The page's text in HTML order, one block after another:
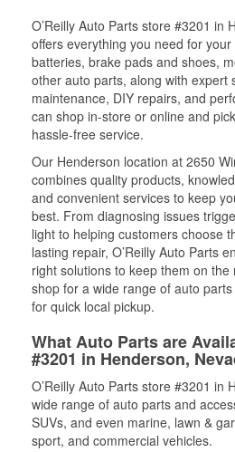
O’Reilly Auto Parts store #3201 in
offers everything you need for
batteries, brake pads and shoes,
other auto parts, along with expert
maintenance, DIY repairs, and
can shop in-store or online and
hassle-free service.
Our Henderson location at 2650
combines quality products,
and convenient services to keep
best. From diagnosing issues
light to helping customers choose
lasting repair, O’Reilly Auto Parts
right solutions to keep them on
shop for a wide range of auto
for quick local pickup.
What Auto Parts are
#3201 in Henderson,
O’Reilly Auto Parts store #3201 in
wide range of auto parts and
SUVs, and even marine, lawn &
sport, and commercial vehicles.